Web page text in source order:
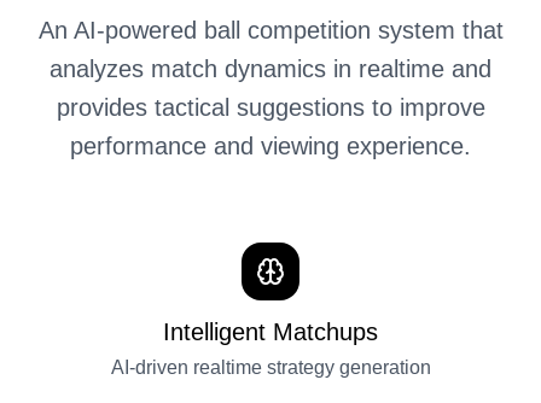
An AI-powered ball competition system that
analyzes match dynamics in realtime and
provides tactical suggestions to improve
performance and viewing experience.
Intelligent Matchups
AI-driven realtime strategy generation